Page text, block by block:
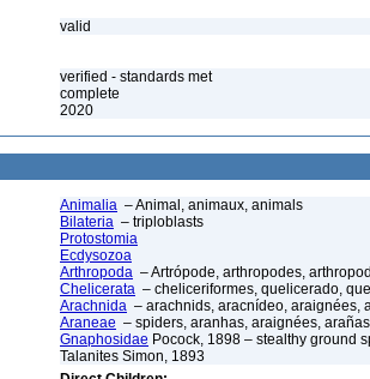
valid
verified - standards met
complete
2020
Animalia – Animal, animaux, animals
Bilateria – triploblasts
Protostomia
Ecdysozoa
Arthropoda – Artrópode, arthropodes,
Chelicerata – cheliceriformes, quelicerado,
Arachnida – arachnids, aracnídeo, araignées,
Araneae – spiders, aranhas, araignées, arañas
Gnaphosidae Pocock, 1898 – stealthy ground
Talanites Simon, 1893